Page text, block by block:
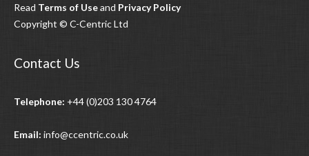
Read Terms of Useand Privacy Policy
Copyright © C-Centric Ltd
Contact Us
Telephone: +44 (0)203 130 4764
Email: info@ccentric.co.uk